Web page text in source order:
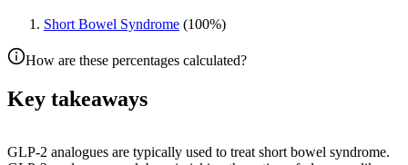
Short Bowel Syndrome (100%)
How are these percentages calculated?
Key takeaways
GLP-2 analogues are typically used to treat short bowel syndrome.